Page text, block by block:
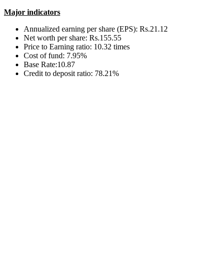
Major indicators
Annualized earning per share (EPS): Rs.21.12
Net worth per share: Rs.155.55
Price to Earning ratio: 10.32 times
Cost of fund: 7.95%
Base Rate:10.87
Credit to deposit ratio: 78.21%